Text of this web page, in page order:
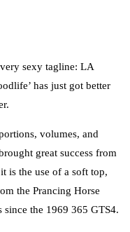
sexy tagline: LA
has just got better
volumes, and
great success from
is the use of a soft top,
the Prancing Horse
the 1969 365 GTS4.